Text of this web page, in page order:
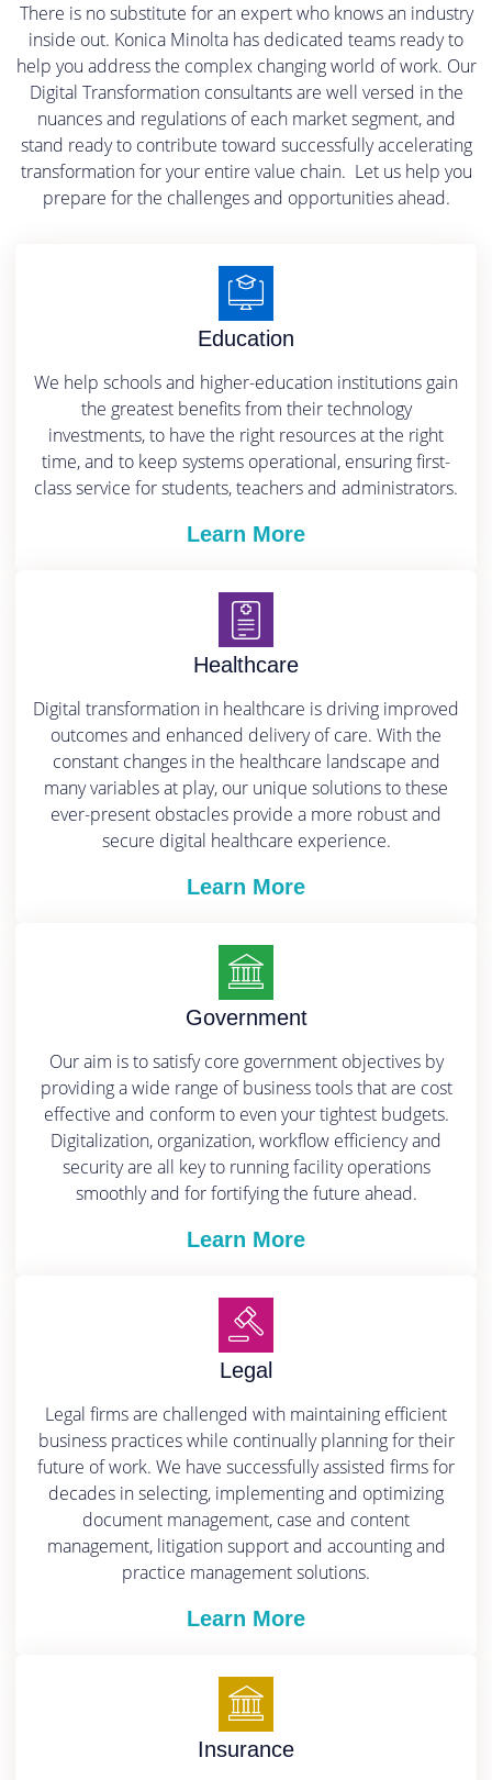
There is no substitute for an expert who knows an industry
inside out. Konica Minolta has dedicated teams ready to
help you address the complex changing world of work. Our
Digital Transformation consultants are well versed in the
nuances and regulations of each market segment, and
stand ready to contribute toward successfully accelerating
transformation for your entire value chain. Let us help you
prepare for the challenges and opportunities ahead.
Education
We help schools and higher-education institutions gain
the greatest benefits from their technology
investments, to have the right resources at the right
time, and to keep systems operational, ensuring first-
class service for students, teachers and administrators.
Learn More
Healthcare
Digital transformation in healthcare is driving improved
outcomes and enhanced delivery of care. With the
constant changes in the healthcare landscape and
many variables at play, our unique solutions to these
ever-present obstacles provide a more robust and
secure digital healthcare experience.
Learn More
Government
Our aim is to satisfy core government objectives by
providing a wide range of business tools that are cost
effective and conform to even your tightest budgets.
Digitalization, organization, workflow efficiency and
security are all key to running facility operations
smoothly and for fortifying the future ahead.
Learn More
Legal
Legal firms are challenged with maintaining efficient
business practices while continually planning for their
future of work. We have successfully assisted firms for
decades in selecting, implementing and optimizing
document management, case and content
management, litigation support and accounting and
practice management solutions.
Learn More
Insurance